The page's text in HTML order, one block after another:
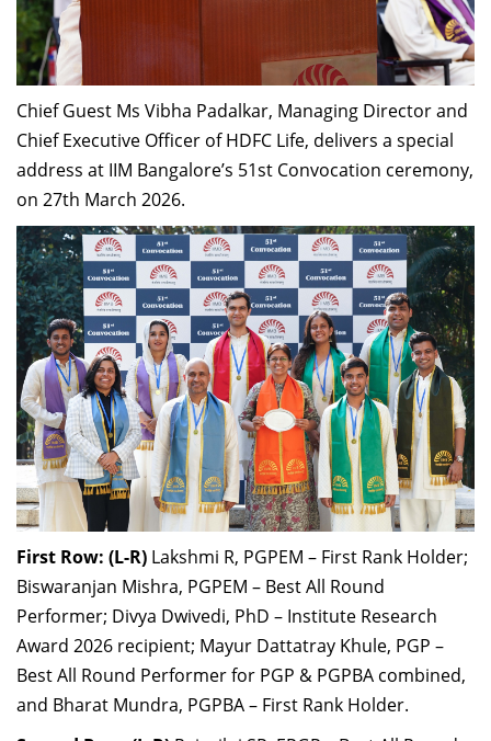
Chief Guest Ms Vibha Padalkar, Managing Director and
Chief Executive Officer of HDFC Life, delivers a special
address at IIM Bangalore’s 51st Convocation ceremony,
on 27th March 2026.
First Row: (L-R) Lakshmi R, PGPEM – First Rank Holder;
Biswaranjan Mishra, PGPEM – Best All Round
Performer; Divya Dwivedi, PhD – Institute Research
Award 2026 recipient; Mayur Dattatray Khule, PGP –
Best All Round Performer for PGP & PGPBA combined,
and Bharat Mundra, PGPBA – First Rank Holder.